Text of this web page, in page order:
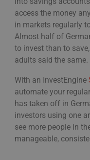
access the money
in markets regularly
Almost half of
to invest than to
adults said the same.
With an InvestEngine
automate your
has taken off in
investors using one
see more people in
manageable,